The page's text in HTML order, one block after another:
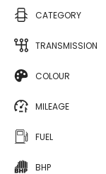
CATEGORY
TRANSMISSION
COLOUR
MILEAGE
FUEL
BHP